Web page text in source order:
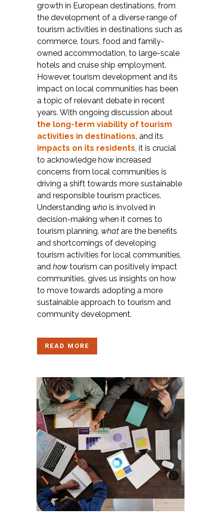
growth in European destinations, from
the development of a diverse range of
tourism activities in destinations such as
commerce, tours, food and family-
owned accommodation, to large-scale
hotels and cruise ship employment.
However, tourism development and its
impact on local communities has been
a topic of relevant debate in recent
years. With ongoing discussion about
the long-term viability of tourism
activities in destinations , and its
impacts on its residents , it is crucial
to acknowledge how increased
concerns from local communities is
driving a shift towards more sustainable
and responsible tourism practices.
Understanding who is involved in
decision-making when it comes to
tourism planning, what are the benefits
and shortcomings of developing
tourism activities for local communities,
and how tourism can positively impact
communities, gives us insights on how
to move towards adopting a more
sustainable approach to tourism and
community development.
READ MORE